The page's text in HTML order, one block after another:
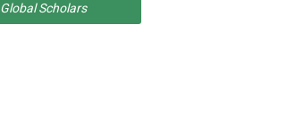
Global Scholars